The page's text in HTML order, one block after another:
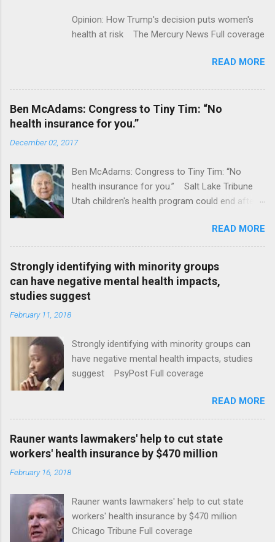
Opinion: How Trump's decision puts women's
health at risk The Mercury News Full coverage
READ MORE
Ben McAdams: Congress to Tiny Tim: “No
health insurance for you.”
December 02, 2017
Ben McAdams: Congress to Tiny Tim: “No
health insurance for you.” Salt Lake Tribune
Utah children's health program could end after
READ MORE
Strongly identifying with minority groups
can have negative mental health impacts,
studies suggest
February 11, 2018
Strongly identifying with minority groups can
have negative mental health impacts, studies
suggest PsyPost Full coverage
READ MORE
Rauner wants lawmakers' help to cut state
workers' health insurance by $470 million
February 16, 2018
Rauner wants lawmakers' help to cut state
workers' health insurance by $470 million
Chicago Tribune Full coverage